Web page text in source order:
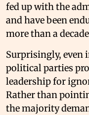
fed up with the
and have been
more than a
Surprisingly,
political parties
leadership for
Rather than
the majority